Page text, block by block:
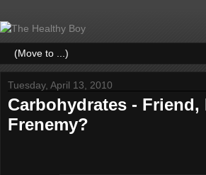
Tuesday, April 13, 2010
Carbohydrates - Friend,
Frenemy?